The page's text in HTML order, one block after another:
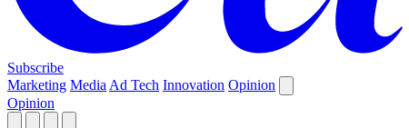
Subscribe
Marketing Media Ad Tech Innovation Opinion
Opinion